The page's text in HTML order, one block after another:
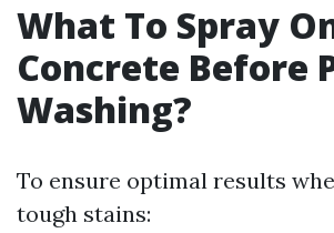
What To Spray
Concrete Before
Washing?
To ensure optimal results
tough stains: